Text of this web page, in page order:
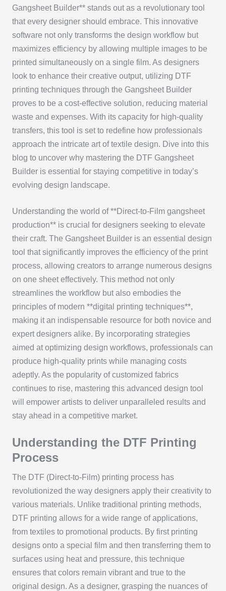
Gangsheet Builder** stands out as a revolutionary tool
that every designer should embrace. This innovative
software not only transforms the design workflow but
maximizes efficiency by allowing multiple images to be
printed simultaneously on a single film. As designers
look to enhance their creative output, utilizing DTF
printing techniques through the Gangsheet Builder
proves to be a cost-effective solution, reducing material
waste and expenses. With its capacity for high-quality
transfers, this tool is set to redefine how professionals
approach the intricate art of textile design. Dive into this
blog to uncover why mastering the DTF Gangsheet
Builder is essential for staying competitive in today’s
evolving design landscape.
Understanding the world of **Direct-to-Film gangsheet
production** is crucial for designers seeking to elevate
their craft. The Gangsheet Builder is an essential design
tool that significantly improves the efficiency of the print
process, allowing creators to arrange numerous designs
on one sheet effectively. This method not only
streamlines the workflow but also embodies the
principles of modern **digital printing techniques**,
making it an indispensable resource for both novice and
expert designers alike. By incorporating strategies
aimed at optimizing design workflows, professionals can
produce high-quality prints while managing costs
adeptly. As the popularity of customized fabrics
continues to rise, mastering this advanced design tool
will empower artists to deliver unparalleled results and
stay ahead in a competitive market.
Understanding the DTF Printing
Process
The DTF (Direct-to-Film) printing process has
revolutionized the way designers apply their creativity to
various materials. Unlike traditional printing methods,
DTF printing allows for a wide range of applications,
from textiles to promotional products. By first printing
designs onto a special film and then transferring them to
surfaces using heat and pressure, this technique
ensures that colors remain vibrant and true to the
original design. As a designer, grasping the nuances of